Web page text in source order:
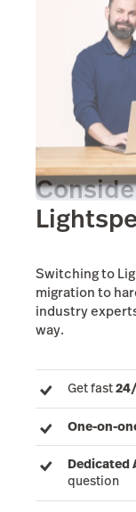
Switching to
migration to
industry
way.
Get fast
One-on-
Dedicated
question